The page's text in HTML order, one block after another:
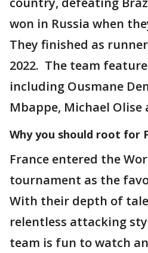
won in Russia when
They finished as
2022. The team
including Ousmane
Mbappe, Michael Olise
Why you should root for
France entered the
tournament as the
With their depth of
relentless attacking
team is fun to watch